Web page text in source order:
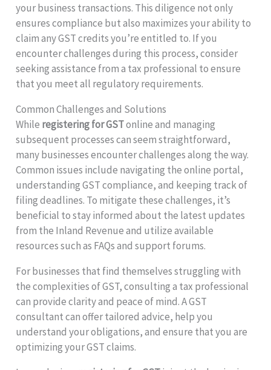
your business transactions. This diligence not only
ensures compliance but also maximizes your ability to
claim any GST credits you’re entitled to. If you
encounter challenges during this process, consider
seeking assistance from a tax professional to ensure
that you meet all regulatory requirements.
Common Challenges and Solutions
While registering for GSTonline and managing
subsequent processes can seem straightforward,
many businesses encounter challenges along the way.
Common issues include navigating the online portal,
understanding GST compliance, and keeping track of
filing deadlines. To mitigate these challenges, it’s
beneficial to stay informed about the latest updates
from the Inland Revenue and utilize available
resources such as FAQs and support forums.
For businesses that find themselves struggling with
the complexities of GST, consulting a tax professional
can provide clarity and peace of mind. A GST
consultant can offer tailored advice, help you
understand your obligations, and ensure that you are
optimizing your GST claims.